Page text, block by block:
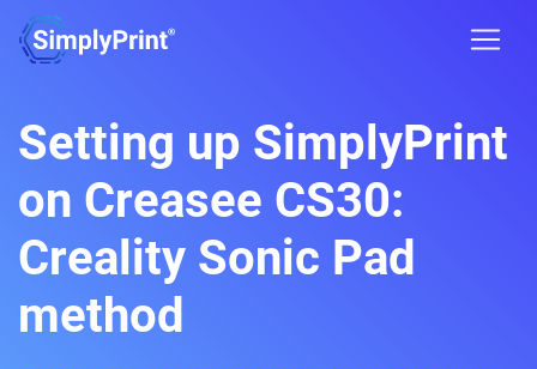
Setting up SimplyPrint
on Creasee CS30:
Creality Sonic Pad
method